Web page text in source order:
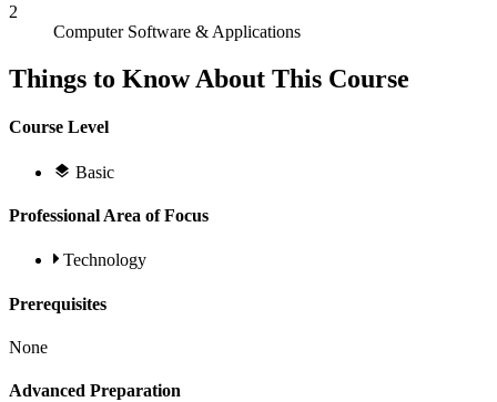
2
Computer Software & Applications
Things to Know About This Course
Course Level
Basic
Professional Area of Focus
Technology
Prerequisites
None
Advanced Preparation